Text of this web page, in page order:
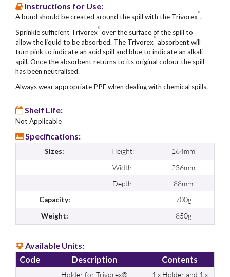
Instructions for Use:
A bund should be created around the spill with the Trivorex
®
.
Sprinkle sufficient Trivorex
®
over the surface of the spill to
allow the liquid to be absorbed. The Trivorex
®
absorbent will
turn pink to indicate an acid spill and blue to indicate an alkali
spill. Once the absorbent returns to its original colour the spill
has been neutralised.
Always wear appropriate PPE when dealing with chemical spills.
Shelf Life:
Not Applicable
Specifications:
Sizes: Height:
164mm
Width:
236mm
Depth:
88mm
Capacity: 700g
Weight: 850g
Available Units:
Code
Description Contents
Holder for Trivorex®
1 x Holder and 1 x